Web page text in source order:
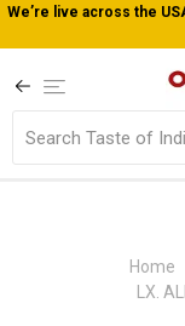
Event & Fashion
Home
LX.